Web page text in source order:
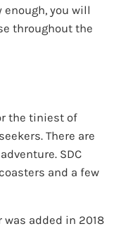
enough, you will
throughout the
the tiniest of
There are
SDC
and a few
was added in 2018